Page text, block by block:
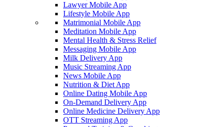
Lawyer Mobile App
Lifestyle Mobile App
Matrimonial Mobile App
Meditation Mobile App
Mental Health & Stress Relief
Messaging Mobile App
Milk Delivery App
Music Streaming App
News Mobile App
Nutrition & Diet App
Online Dating Mobile App
On-Demand Delivery App
Online Medicine Delivery App
OTT Streaming App